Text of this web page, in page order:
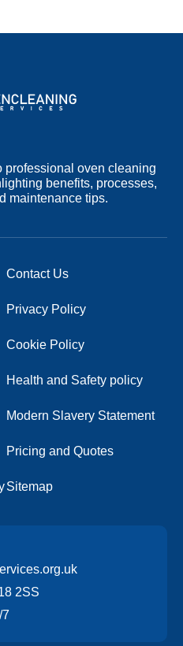
professional oven cleaning
benefits, processes,
maintenance tips.
Contact Us
Privacy Policy
Cookie Policy
Health and Safety policy
Modern Slavery Statement
Pricing and Quotes
Sitemap
2SS